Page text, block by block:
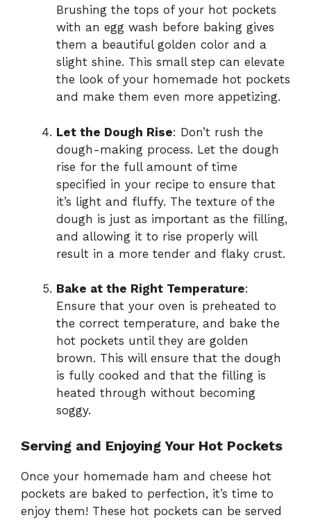
Brushing the tops of your hot pockets
with an egg wash before baking gives
them a beautiful golden color and a
slight shine. This small step can elevate
the look of your homemade hot pockets
and make them even more appetizing.
Let the Dough Rise: Don’t rush the
dough-making process. Let the dough
rise for the full amount of time
specified in your recipe to ensure that
it’s light and fluffy. The texture of the
dough is just as important as the filling,
and allowing it to rise properly will
result in a more tender and flaky crust.
Bake at the Right Temperature:
Ensure that your oven is preheated to
the correct temperature, and bake the
hot pockets until they are golden
brown. This will ensure that the dough
is fully cooked and that the filling is
heated through without becoming
soggy.
Serving and Enjoying Your Hot Pockets
Once your homemade ham and cheese hot
pockets are baked to perfection, it’s time to
enjoy them! These hot pockets can be served